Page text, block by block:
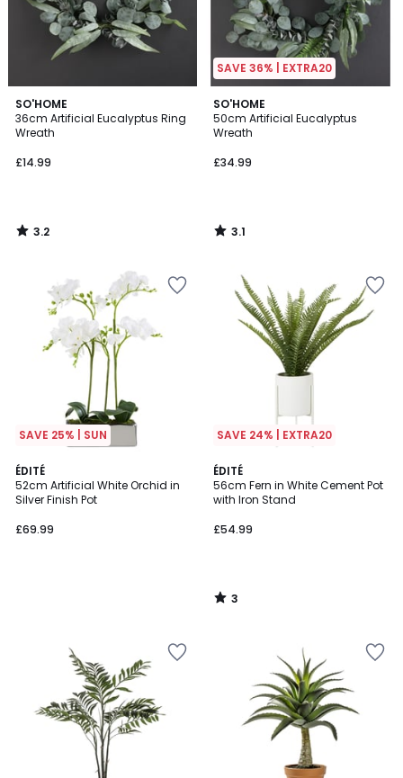
SO'HOME
36cm Artificial Eucalyptus Ring
Wreath
£14.99
3.2
/ 5
3.2
/
SAVE 36% | EXTRA20
SO'HOME
50cm Artificial Eucalyptus
Wreath
£34.99
3.1
/
5
3.1
/
SAVE 25% | SUN
ÉDITÉ
52cm Artificial White Orchid in
Silver Finish Pot
£69.99
SAVE 24% | EXTRA20
ÉDITÉ
56cm Fern in White Cement Pot
with Iron Stand
£54.99
3
/
5
3
/